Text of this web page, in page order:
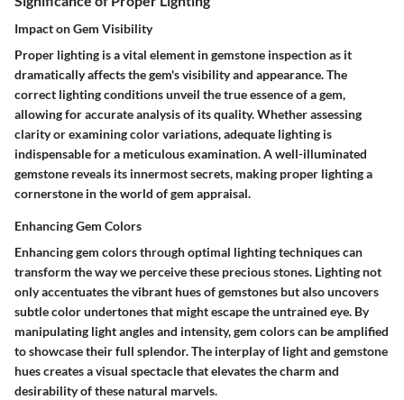
Impact on Gem Visibility
Proper lighting is a vital element in gemstone inspection as it
dramatically affects the gem's visibility and appearance. The
correct lighting conditions unveil the true essence of a gem,
allowing for accurate analysis of its quality. Whether assessing
clarity or examining color variations, adequate lighting is
indispensable for a meticulous examination. A well-illuminated
gemstone reveals its innermost secrets, making proper lighting a
cornerstone in the world of gem appraisal.
Enhancing Gem Colors
Enhancing gem colors through optimal lighting techniques can
transform the way we perceive these precious stones. Lighting not
only accentuates the vibrant hues of gemstones but also uncovers
subtle color undertones that might escape the untrained eye. By
manipulating light angles and intensity, gem colors can be amplified
to showcase their full splendor. The interplay of light and gemstone
hues creates a visual spectacle that elevates the charm and
desirability of these natural marvels.